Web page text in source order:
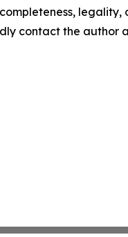
contact the author